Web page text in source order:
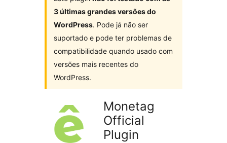
3 últimas grandes versões do
WordPress. Pode já não ser
suportado e pode ter problemas de
compatibilidade quando usado com
versões mais recentes do
WordPress.
Monetag
Official
Plugin